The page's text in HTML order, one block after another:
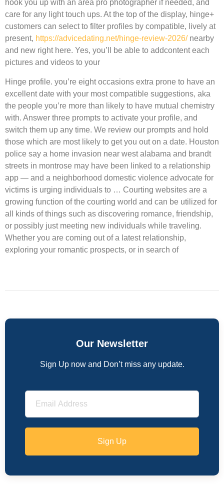
hook you up with an area pro photographer if needed, and
care for any light touch ups. At the top of the display, hinge+
customers can select to filter profiles by compatible, lively at
present, https://advicedating.net/hinge-review-2026/nearby
and new right here. Yes, you’ll be able to addcontent each
pictures and videos to your
Hinge profile. you’re eight occasions extra prone to have an
excellent date with your most compatible suggestions, aka
the people you’re more than likely to have mutual chemistry
with. Answer three prompts to activate your profile, and
switch them up any time. We review our prompts and hold
those which are most likely to get you out on a date. Houston
police say a home invasion near west alabama and brandt
streets in montrose may have been linked to a relationship
app — and a neighborhood domestic violence advocate for
victims is urging individuals to … Courting websites are a
growing function of the courting world and can be utilized for
all kinds of things such as discovering romance, friendship,
or possibly just meeting new individuals while traveling.
Whether you are coming out of a latest relationship,
exploring your romantic prospects, or in search of
Our Newsletter
Sign Up now and Don’t miss any update.
Sign Up